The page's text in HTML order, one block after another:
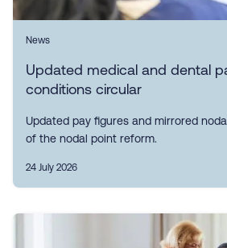
News
Updated medical and dental
conditions circular
Updated pay figures and mirrored
of the nodal point reform.
24 July 2026